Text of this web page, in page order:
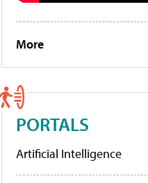
More
PORTALS
Artificial Intelligence